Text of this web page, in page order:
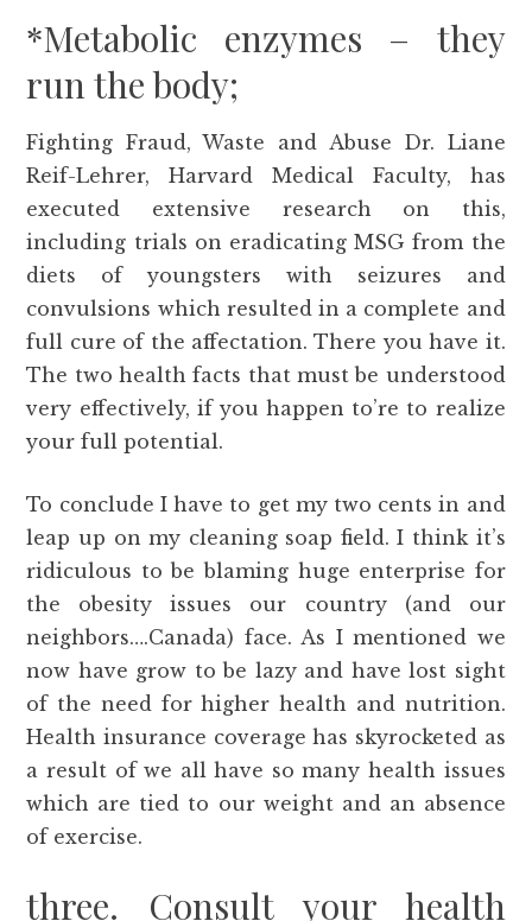
*Metabolic enzymes – they
run the body;
Fighting Fraud, Waste and Abuse Dr. Liane
Reif-Lehrer, Harvard Medical Faculty, has
executed extensive research on this,
including trials on eradicating MSG from the
diets of youngsters with seizures and
convulsions which resulted in a complete and
full cure of the affectation. There you have it.
The two health facts that must be understood
very effectively, if you happen to’re to realize
your full potential.
To conclude I have to get my two cents in and
leap up on my cleaning soap field. I think it’s
ridiculous to be blaming huge enterprise for
the obesity issues our country (and our
neighbors….Canada) face. As I mentioned we
now have grow to be lazy and have lost sight
of the need for higher health and nutrition.
Health insurance coverage has skyrocketed as
a result of we all have so many health issues
which are tied to our weight and an absence
of exercise.
three. Consult your health